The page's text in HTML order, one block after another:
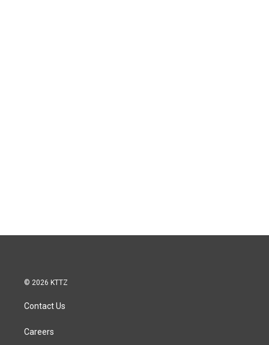
© 2026 KTTZ
Contact Us
Careers